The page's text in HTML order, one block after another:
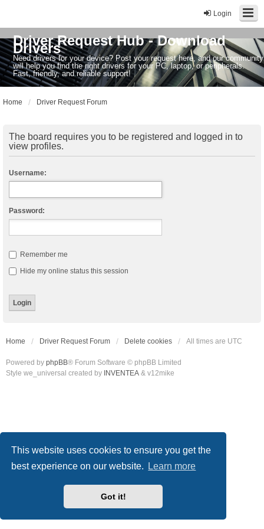
This website uses cookies to ensure you get the
best experience on our website.
Learn more
Got it!
Login
Driver Request Hub - Download
Drivers
Need drivers for your device? Post your request here, and our community
will help you find the right drivers for your PC, laptop, or peripherals.
Fast, friendly, and reliable support!
Home Driver Request Forum
The board requires you to be registered and logged in to
view profiles.
Username:
Password:
Remember me
Hide my online status this session
Home Driver Request Forum Delete cookies All times are UTC
Powered by phpBB® Forum Software © phpBB Limited
Style we_universal created by INVENTEA & v12mike